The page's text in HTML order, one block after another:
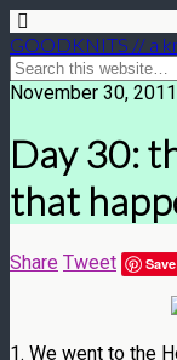
GOODKNITS // a
November 30, 2011
Day 30:
that
Share Tweet Save
1. We went to the